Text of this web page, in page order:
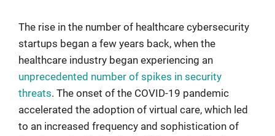
The rise in the number of healthcare cybersecurity
startups began a few years back, when the
healthcare industry began experiencing an
unprecedented number of spikes in security
threats. The onset of the COVID-19 pandemic
accelerated the adoption of virtual care, which led
to an increased frequency and sophistication of